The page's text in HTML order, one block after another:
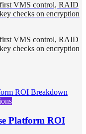
VMS control, RAID
checks on encryption
VMS control, RAID
checks on encryption
Platform ROI